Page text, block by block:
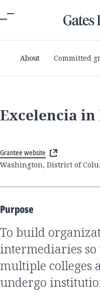
About Committed
Excelencia
Grantee website
Washington, District of
Purpose
to build organizational capacity for
intermediaries
multiple colleges
undergo